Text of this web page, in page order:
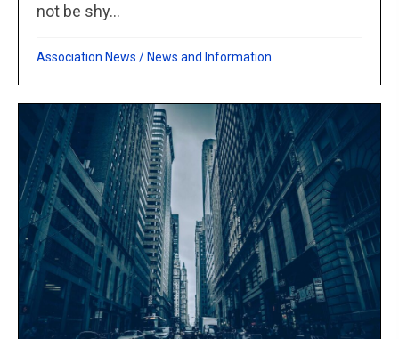
not be shy...
Association News /News and Information